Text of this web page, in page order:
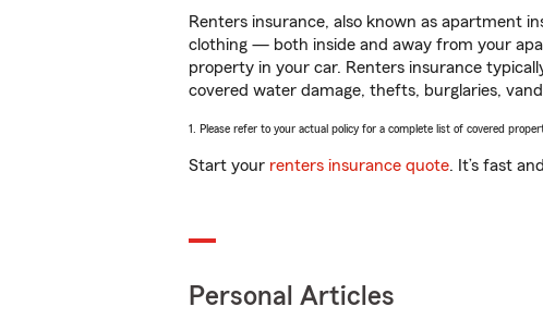
Renters insurance, also known as apartment
clothing — both inside and away from your
property in your car. Renters insurance
covered water damage, thefts, burglaries,
1. Please refer to your actual policy for a complete list of covered
Start your renters insurance quote. It’s fast
Personal Articles